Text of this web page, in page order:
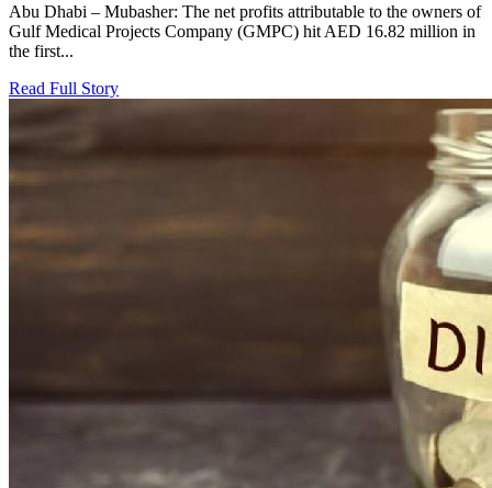
Abu Dhabi – Mubasher: The net profits attributable to the owners of
Gulf Medical Projects Company (GMPC) hit AED 16.82 million in
the first...
Read Full Story